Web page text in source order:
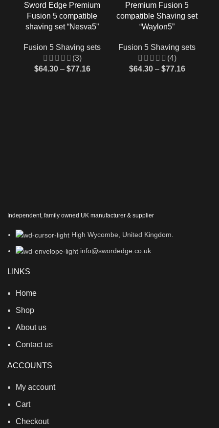
Sword Edge Premium
Fusion 5 compatible
shaving set “Nesva5”
Fusion 5 Shaving sets
(3)
$64.30– $77.16
Premium Fusion 5
compatible Shaving set
“Waylon5”
Fusion 5 Shaving sets
(4)
$64.30– $77.16
Independent, family owned UK manufacturer & supplier
High Wycombe, United Kingdom.
info@swordedge.co.uk
LINKS
Home
Shop
About us
Contact us
ACCOUNTS
My account
Cart
Checkout